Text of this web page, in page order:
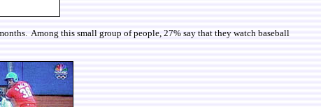
Among this small group of people, 27% say that they watch baseball